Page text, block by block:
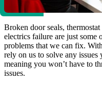
Broken door seals,
electrics failure are just some
problems that we can fix.
rely on us to solve any
meaning you won’t have to
issues.